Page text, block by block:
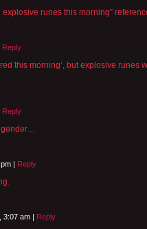
runes this morning”
Reply
this morning’, but explosive runes
Reply
gender…
| Reply
3:07 am | Reply